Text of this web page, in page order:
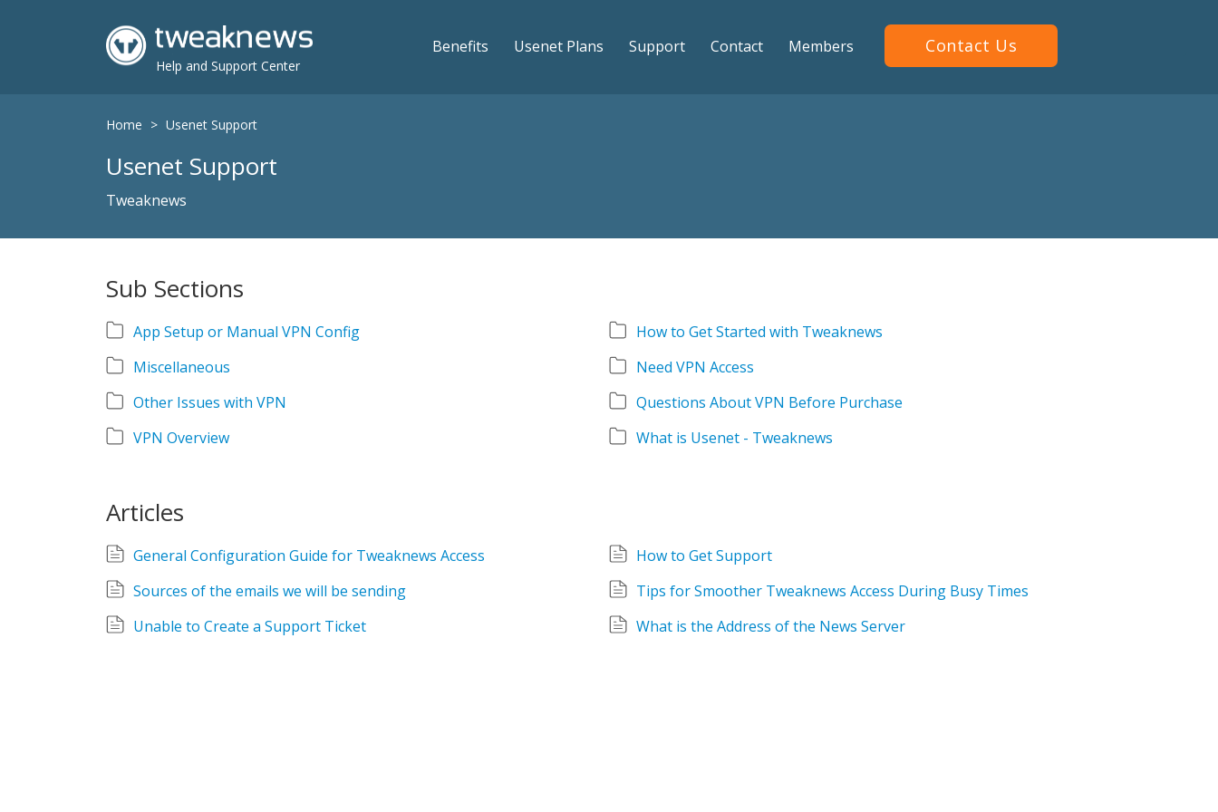
Help and Support Center
Benefits Usenet Plans Support Contact Members Contact Us
Home > Usenet Support
Usenet Support
Tweaknews
Sub Sections
App Setup or Manual VPN Config
How to Get Started with Tweaknews
Miscellaneous
Need VPN Access
Other Issues with VPN
Questions About VPN Before Purchase
VPN Overview
What is Usenet - Tweaknews
Articles
General Configuration Guide for Tweaknews Access
How to Get Support
Sources of the emails we will be sending
Tips for Smoother Tweaknews Access During Busy Times
Unable to Create a Support Ticket
What is the Address of the News Server